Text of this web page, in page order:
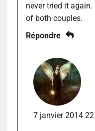
never tried it
of both couples.
Répondre
7 janvier 2014